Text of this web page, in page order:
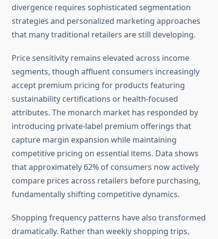
divergence requires sophisticated segmentation
strategies and personalized marketing approaches
that many traditional retailers are still developing.
Price sensitivity remains elevated across income
segments, though affluent consumers increasingly
accept premium pricing for products featuring
sustainability certifications or health-focused
attributes. The monarch market has responded by
introducing private-label premium offerings that
capture margin expansion while maintaining
competitive pricing on essential items. Data shows
that approximately 62% of consumers now actively
compare prices across retailers before purchasing,
fundamentally shifting competitive dynamics.
Shopping frequency patterns have also transformed
dramatically. Rather than weekly shopping trips,